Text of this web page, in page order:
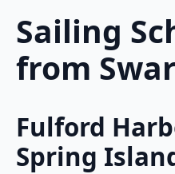
Sailing
from
Fulford
Spring